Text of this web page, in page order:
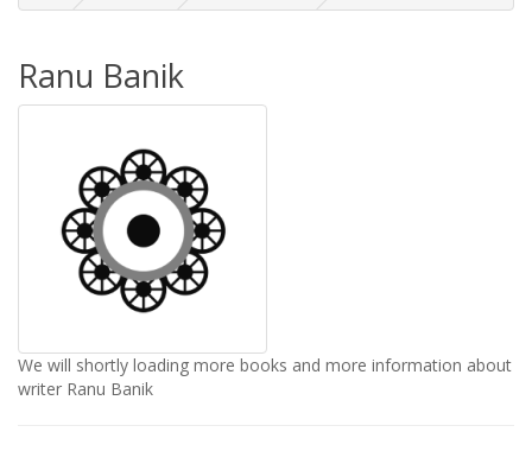
Ranu Banik
We will shortly loading more books and more information about
writer Ranu Banik